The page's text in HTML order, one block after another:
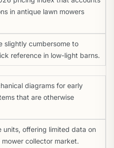
in antique lawn mowers
slightly cumbersome to
reference in low-light barns.
diagrams for early
that are otherwise
units, offering limited data on
collector market.